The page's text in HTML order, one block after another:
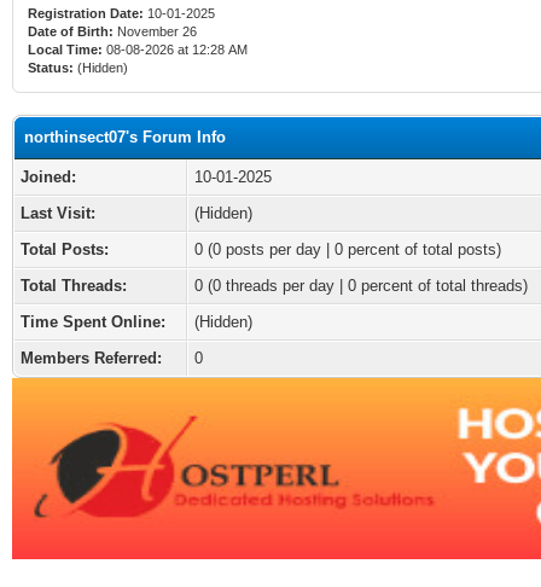
Registration Date: 10-01-2025
Date of Birth: November 26
Local Time: 08-08-2026 at 12:28 AM
Status: (Hidden)
northinsect07's Forum Info
Joined:
10-01-2025
Last Visit:
(Hidden)
Total Posts:
0 (0 posts per day | 0 percent of total posts)
Total Threads:
0 (0 threads per day | 0 percent of total threads)
Time Spent Online:
(Hidden)
Members Referred:
0